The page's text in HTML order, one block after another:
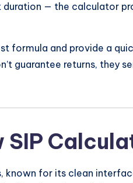
duration — the calculator
formula and provide a
guarantee returns, they
SIP
known for its clean